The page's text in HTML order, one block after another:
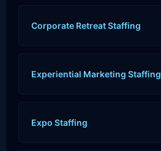
Corporate Retreat Staffing
Experiential Marketing Staffing
Expo Staffing